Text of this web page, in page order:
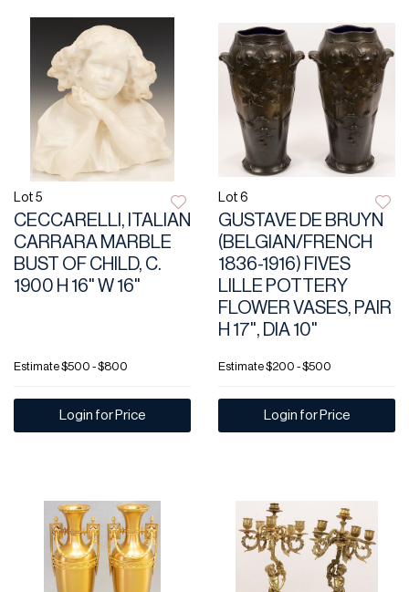
Lot 5
CECCARELLI, ITALIAN
CARRARA MARBLE
BUST OF CHILD, C.
1900 H 16" W 16"
Estimate$500 - $800
Login for Price
Lot 6
GUSTAVE DE BRUYN
(BELGIAN/FRENCH
1836-1916) FIVES
LILLE POTTERY
FLOWER VASES, PAIR
H 17", DIA 10"
Estimate$200 - $500
Login for Price